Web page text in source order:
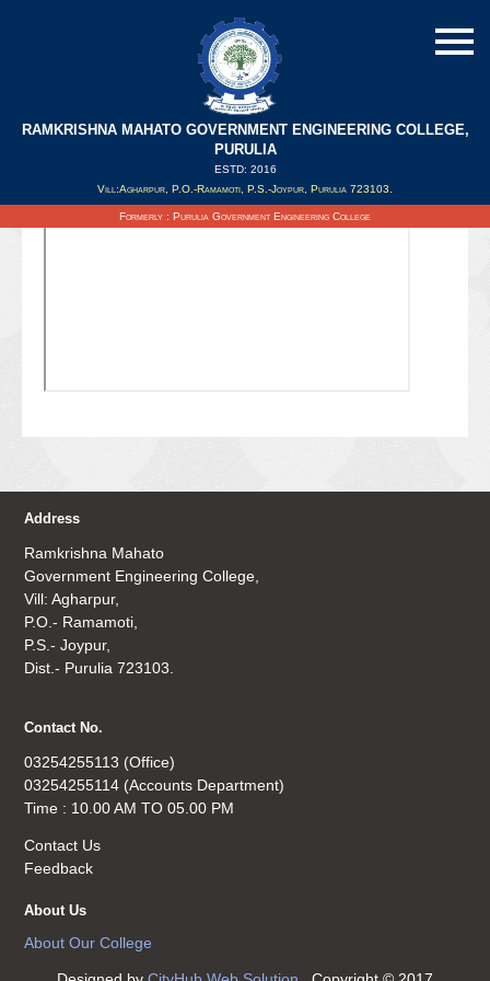
RAMKRISHNA MAHATO GOVERNMENT ENGINEERING COLLEGE,
PURULIA
ESTD: 2016
Vill:Agharpur, P.O.-Ramamoti, P.S.-Joypur, Purulia 723103.
Formerly : Purulia Government Engineering College
Updated on : 09/02/2022
Address
Ramkrishna Mahato
Government Engineering College,
Vill: Agharpur,
P.O.- Ramamoti,
P.S.- Joypur,
Dist.- Purulia 723103.
Contact No.
03254255113 (Office)
03254255114 (Accounts Department)
Time : 10.00 AM TO 05.00 PM
Contact Us
Feedback
About Us
About Our College